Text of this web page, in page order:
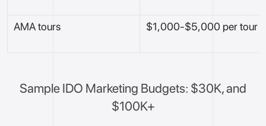
AMA tours $1,000-$5,000 per tour
Sample IDO Marketing Budgets: $30K, and
$100K+